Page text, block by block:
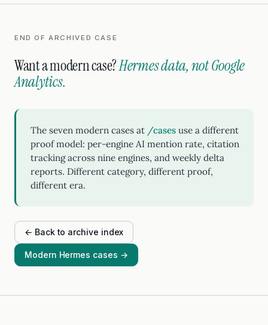
END OF ARCHIVED CASE
Want a modern case?Hermes data, not Google
Analytics.
The seven modern cases at /cases use a different
proof model: per-engine AI mention rate, citation
tracking across nine engines, and weekly delta
reports. Different category, different proof,
different era.
← Back to archive index
Modern Hermes cases →